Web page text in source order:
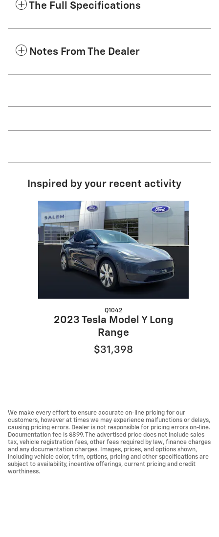
The Full Specifications
Notes From The Dealer
Inspired by your recent activity
Q1042
2023 Tesla Model Y Long
Range
$31,398
We make every effort to ensure accurate on-line pricing for our
customers, however at times we may experience malfunctions or delays,
causing pricing errors. Dealer is not responsible for pricing errors on-line.
Documentation fee is $899. The advertised price does not include sales
tax, vehicle registration fees, other fees required by law, finance charges
and any documentation charges. Images, prices, and options shown,
including vehicle color, trim, options, pricing and other specifications are
subject to availability, incentive offerings, current pricing and credit
worthiness.